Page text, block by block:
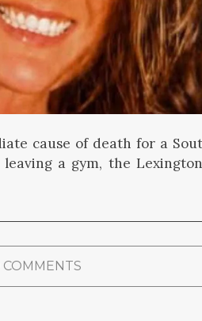
cause of death for a
a gym, the Lexington
COMMENTS